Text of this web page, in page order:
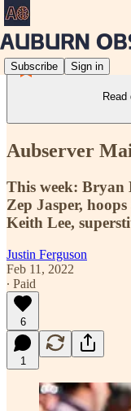
Subscribe Sign in
Aubserver
This week: Bryan
Zep Jasper,
Keith Lee,
Justin Ferguson
Feb 11, 2022
∙ Paid
6
1